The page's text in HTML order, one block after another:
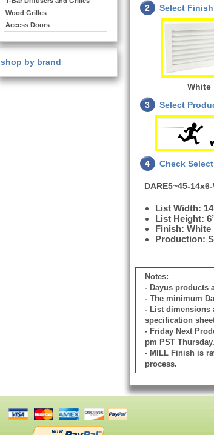
2 Select
White
3
Select
4 Check
DARE5~45-
List Width:
List Height:
Finish: White
Production:
Notes:
- Dayus products
- The minimum
- List dimensions
specification
- Friday Next
pm PST Thursday.
- MILL Finish is
process.
Wood Grilles
Access Doors
shop by brand